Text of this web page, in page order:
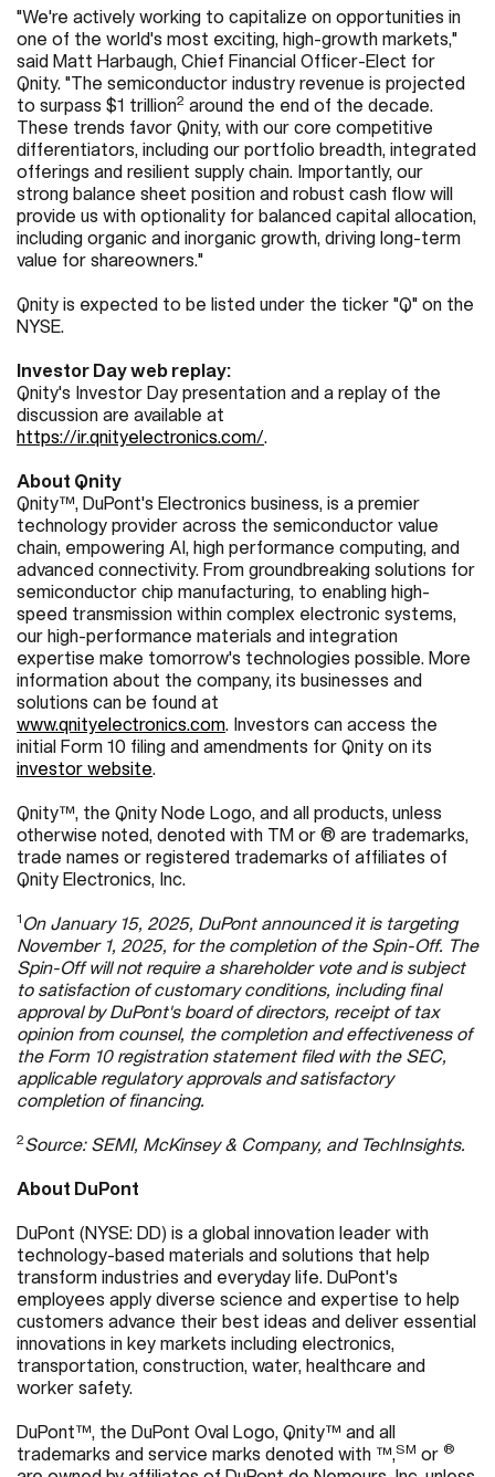
"We're actively working to capitalize on opportunities in
one of the world's most exciting, high-growth markets,"
said Matt Harbaugh, Chief Financial Officer-Elect for
Qnity. "The semiconductor industry revenue is projected
to surpass $1 trillion2 around the end of the decade.
These trends favor Qnity, with our core competitive
differentiators, including our portfolio breadth, integrated
offerings and resilient supply chain. Importantly, our
strong balance sheet position and robust cash flow will
provide us with optionality for balanced capital allocation,
including organic and inorganic growth, driving long-term
value for shareowners."
Qnity is expected to be listed under the ticker "Q" on the
NYSE.
Investor Day web replay:
Qnity's Investor Day presentation and a replay of the
discussion are available at
https://ir.qnityelectronics.com/.
About Qnity
Qnity™, DuPont's Electronics business, is a premier
technology provider across the semiconductor value
chain, empowering AI, high performance computing, and
advanced connectivity. From groundbreaking solutions for
semiconductor chip manufacturing, to enabling high-
speed transmission within complex electronic systems,
our high-performance materials and integration
expertise make tomorrow's technologies possible. More
information about the company, its businesses and
solutions can be found at
www.qnityelectronics.com. Investors can access the
initial Form 10 filing and amendments for Qnity on its
investor website.
Qnity™, the Qnity Node Logo, and all products, unless
otherwise noted, denoted with TM or ® are trademarks,
trade names or registered trademarks of affiliates of
Qnity Electronics, Inc.
1 On January 15, 2025, DuPont announced it is targeting
November 1, 2025, for the completion of the Spin-Off. The
Spin-Off will not require a shareholder vote and is subject
to satisfaction of customary conditions, including final
approval by DuPont's board of directors, receipt of tax
opinion from counsel, the completion and effectiveness of
the Form 10 registration statement filed with the SEC,
applicable regulatory approvals and satisfactory
completion of financing.
2Source: SEMI, McKinsey & Company, and TechInsights.
About DuPont
DuPont (NYSE: DD) is a global innovation leader with
technology-based materials and solutions that help
transform industries and everyday life. DuPont's
employees apply diverse science and expertise to help
customers advance their best ideas and deliver essential
innovations in key markets including electronics,
transportation, construction, water, healthcare and
worker safety.
DuPont™, the DuPont Oval Logo, Qnity™ and all
trademarks and service marks denoted with ™,SM or ®